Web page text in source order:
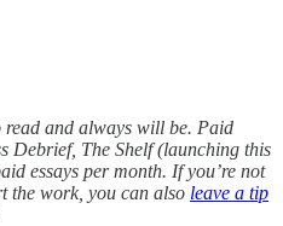
read and always will be. Paid
Debrief, The Shelf (launching this
essays per month. If you’re not
the work, you can also leave a tip